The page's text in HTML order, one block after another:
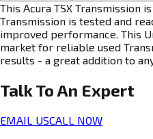
This Acura TSX Transmission
Transmission is tested and
improved performance. This
market for reliable used
results - a great addition to
Talk To An Expert
EMAIL USCALL NOW